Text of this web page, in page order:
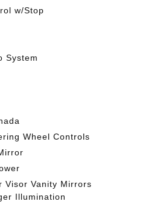
w/Stop
System
Wheel Controls
Visor Vanity Mirrors
Illumination